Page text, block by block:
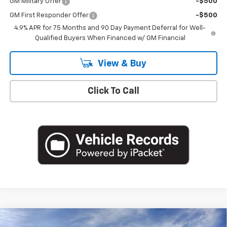
GM Military Offer -$500
GM First Responder Offer
-$500
4.9% APR for 75 Months and 90 Day Payment Deferral for Well-
Qualified Buyers When Financed w/ GM Financial
View & Buy
Click To Call